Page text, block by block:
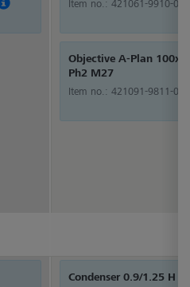
Item no.: 421061-9910-000
Objective A-Plan 100x/
Ph2 M27
Item no.: 421091-9811-000
Condenser 0.9/1.25 H